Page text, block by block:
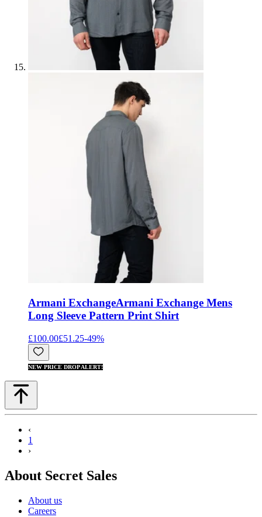
Armani ExchangeArmani Exchange Mens
Long Sleeve Pattern Print Shirt
£100.00£51.25-49%
NEW PRICE DROP ALERT!
‹
1
›
About Secret Sales
About us
Careers